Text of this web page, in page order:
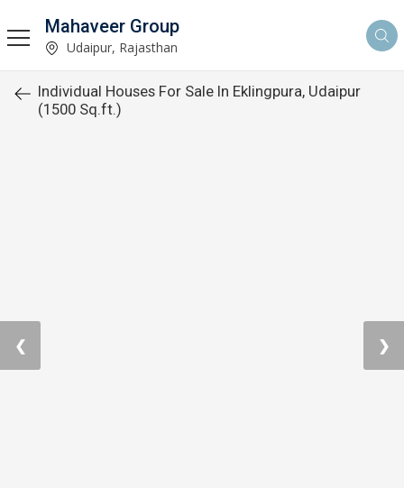
Mahaveer Group
Udaipur, Rajasthan
Individual Houses For Sale In Eklingpura, Udaipur
(1500 Sq.ft.)
❮ ❯